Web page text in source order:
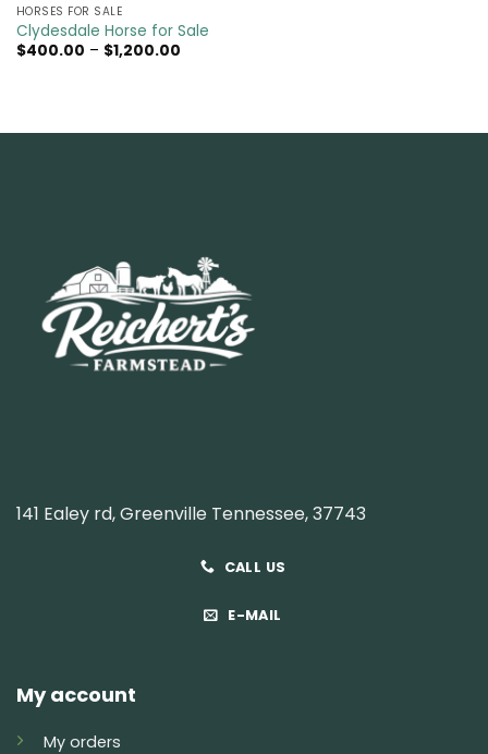
HORSES FOR SALE
Clydesdale Horse for Sale
$400.00 – $1,200.00Price
141 Ealey rd, Greenville Tennessee, 37743
CALL US
E-MAIL
My account
My orders